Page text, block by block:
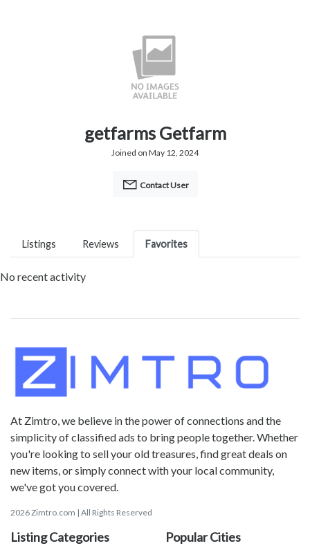
getfarms Getfarm
Joined on May 12, 2024
Contact User
Listings Reviews Favorites
No recent activity
At Zimtro, we believe in the power of connections and the
simplicity of classified ads to bring people together. Whether
you're looking to sell your old treasures, find great deals on
new items, or simply connect with your local community,
we've got you covered.
2026 Zimtro.com | All Rights Reserved
Listing Categories Popular Cities